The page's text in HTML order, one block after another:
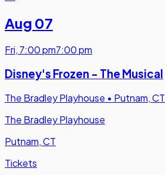
Aug 07
Fri, 7:00 pm7:00 pm
Disney's Frozen - The Musical
The Bradley Playhouse • Putnam, CT
The Bradley Playhouse
Putnam, CT
Tickets